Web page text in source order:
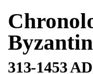
313-1453 AD